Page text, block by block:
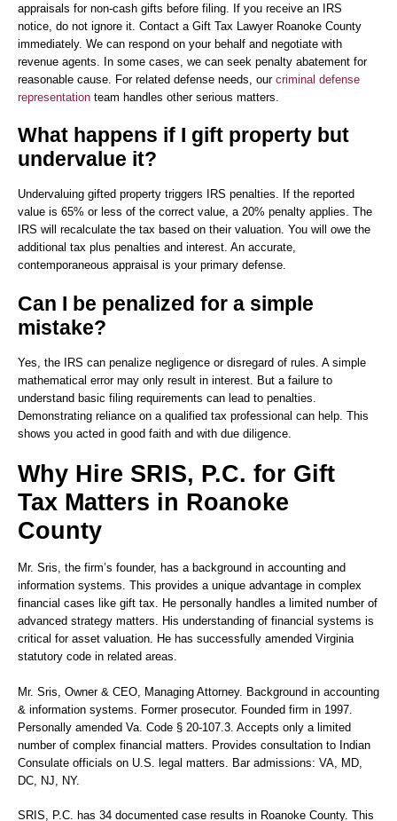
appraisals for non-cash gifts before filing. If you receive an IRS
notice, do not ignore it. Contact a Gift Tax Lawyer Roanoke County
immediately. We can respond on your behalf and negotiate with
revenue agents. In some cases, we can seek penalty abatement for
reasonable cause. For related defense needs, our criminal defense
representation team handles other serious matters.
What happens if I gift property but
undervalue it?
Undervaluing gifted property triggers IRS penalties. If the reported
value is 65% or less of the correct value, a 20% penalty applies. The
IRS will recalculate the tax based on their valuation. You will owe the
additional tax plus penalties and interest. An accurate,
contemporaneous appraisal is your primary defense.
Can I be penalized for a simple
mistake?
Yes, the IRS can penalize negligence or disregard of rules. A simple
mathematical error may only result in interest. But a failure to
understand basic filing requirements can lead to penalties.
Demonstrating reliance on a qualified tax professional can help. This
shows you acted in good faith and with due diligence.
Why Hire SRIS, P.C. for Gift
Tax Matters in Roanoke
County
Mr. Sris, the firm’s founder, has a background in accounting and
information systems. This provides a unique advantage in complex
financial cases like gift tax. He personally handles a limited number of
advanced strategy matters. His understanding of financial systems is
critical for asset valuation. He has successfully amended Virginia
statutory code in related areas.
Mr. Sris , Owner & CEO, Managing Attorney. Background in accounting
& information systems. Former prosecutor. Founded firm in 1997.
Personally amended Va. Code § 20-107.3. Accepts only a limited
number of complex financial matters. Provides consultation to Indian
Consulate officials on U.S. legal matters. Bar admissions: VA, MD,
DC, NJ, NY.
SRIS, P.C. has 34 documented case results in Roanoke County. This